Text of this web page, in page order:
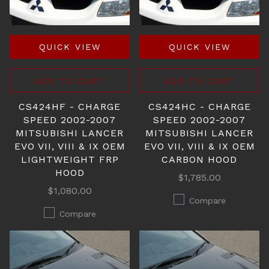
QUICK VIEW
ADD TO CART
CS424HF - CHARGE
SPEED 2002-2007
MITSUBISHI LANCER
EVO VII, VIII & IX OEM
LIGHTWEIGHT FRP
HOOD
$1,080.00
Compare
QUICK VIEW
ADD TO CART
CS424HC - CHARGE
SPEED 2002-2007
MITSUBISHI LANCER
EVO VII, VIII & IX OEM
CARBON HOOD
$1,785.00
Compare